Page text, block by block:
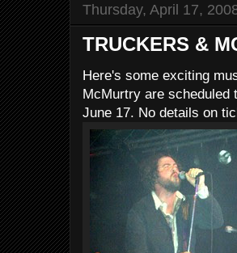
Thursday, April 17,
TRUCKERS &
Here's some exciting
McMurtry are scheduled
June 17. No details on